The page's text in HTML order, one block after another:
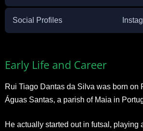
Social Profiles
Early Life and Career
Rui Tiago Dantas da Silva was born on
Águas Santas, a parish of Maia in
He actually started out in futsal, playing